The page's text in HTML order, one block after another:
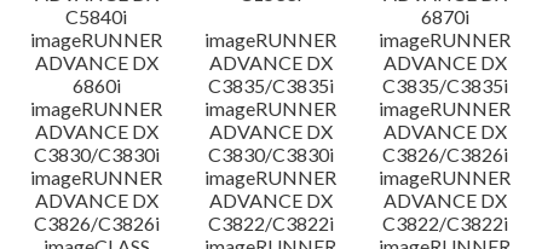
C5840i
6870i
imageRUNNER
ADVANCE DX
6860i
imageRUNNER
ADVANCE DX
C3835/C3835i
imageRUNNER
ADVANCE DX
C3835/C3835i
imageRUNNER
ADVANCE DX
C3830/C3830i
imageRUNNER
ADVANCE DX
C3830/C3830i
imageRUNNER
ADVANCE DX
C3826/C3826i
imageRUNNER
ADVANCE DX
C3826/C3826i
imageRUNNER
ADVANCE DX
C3822/C3822i
imageRUNNER
ADVANCE DX
C3822/C3822i